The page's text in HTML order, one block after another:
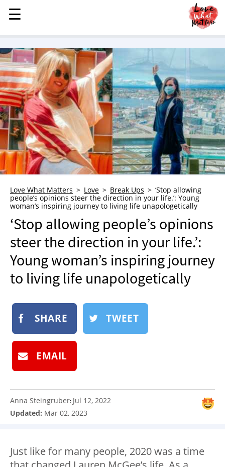
MENU
STORIES
KINDNESS
LOVE
FAMILY
CHILDREN
HEALTH & WELLNESS
TRAUMA HEALING
GRIEF
WHO WE ARE
ADVERTISE
NEWSLETTER
SHOP
BOOK
☰
☰
Love What Matters Love Break Ups
‘Stop allowing
people’s opinions steer the direction in your life.’: Young
woman’s inspiring journey to living life unapologetically
‘Stop allowing people’s opinions
steer the direction in your life.’:
Young woman’s inspiring journey
to living life unapologetically
SHARE TWEET
EMAIL
Anna Steingruber: Jul 12, 2022
Updated: Mar 02, 2023
Just like for many people, 2020 was a time